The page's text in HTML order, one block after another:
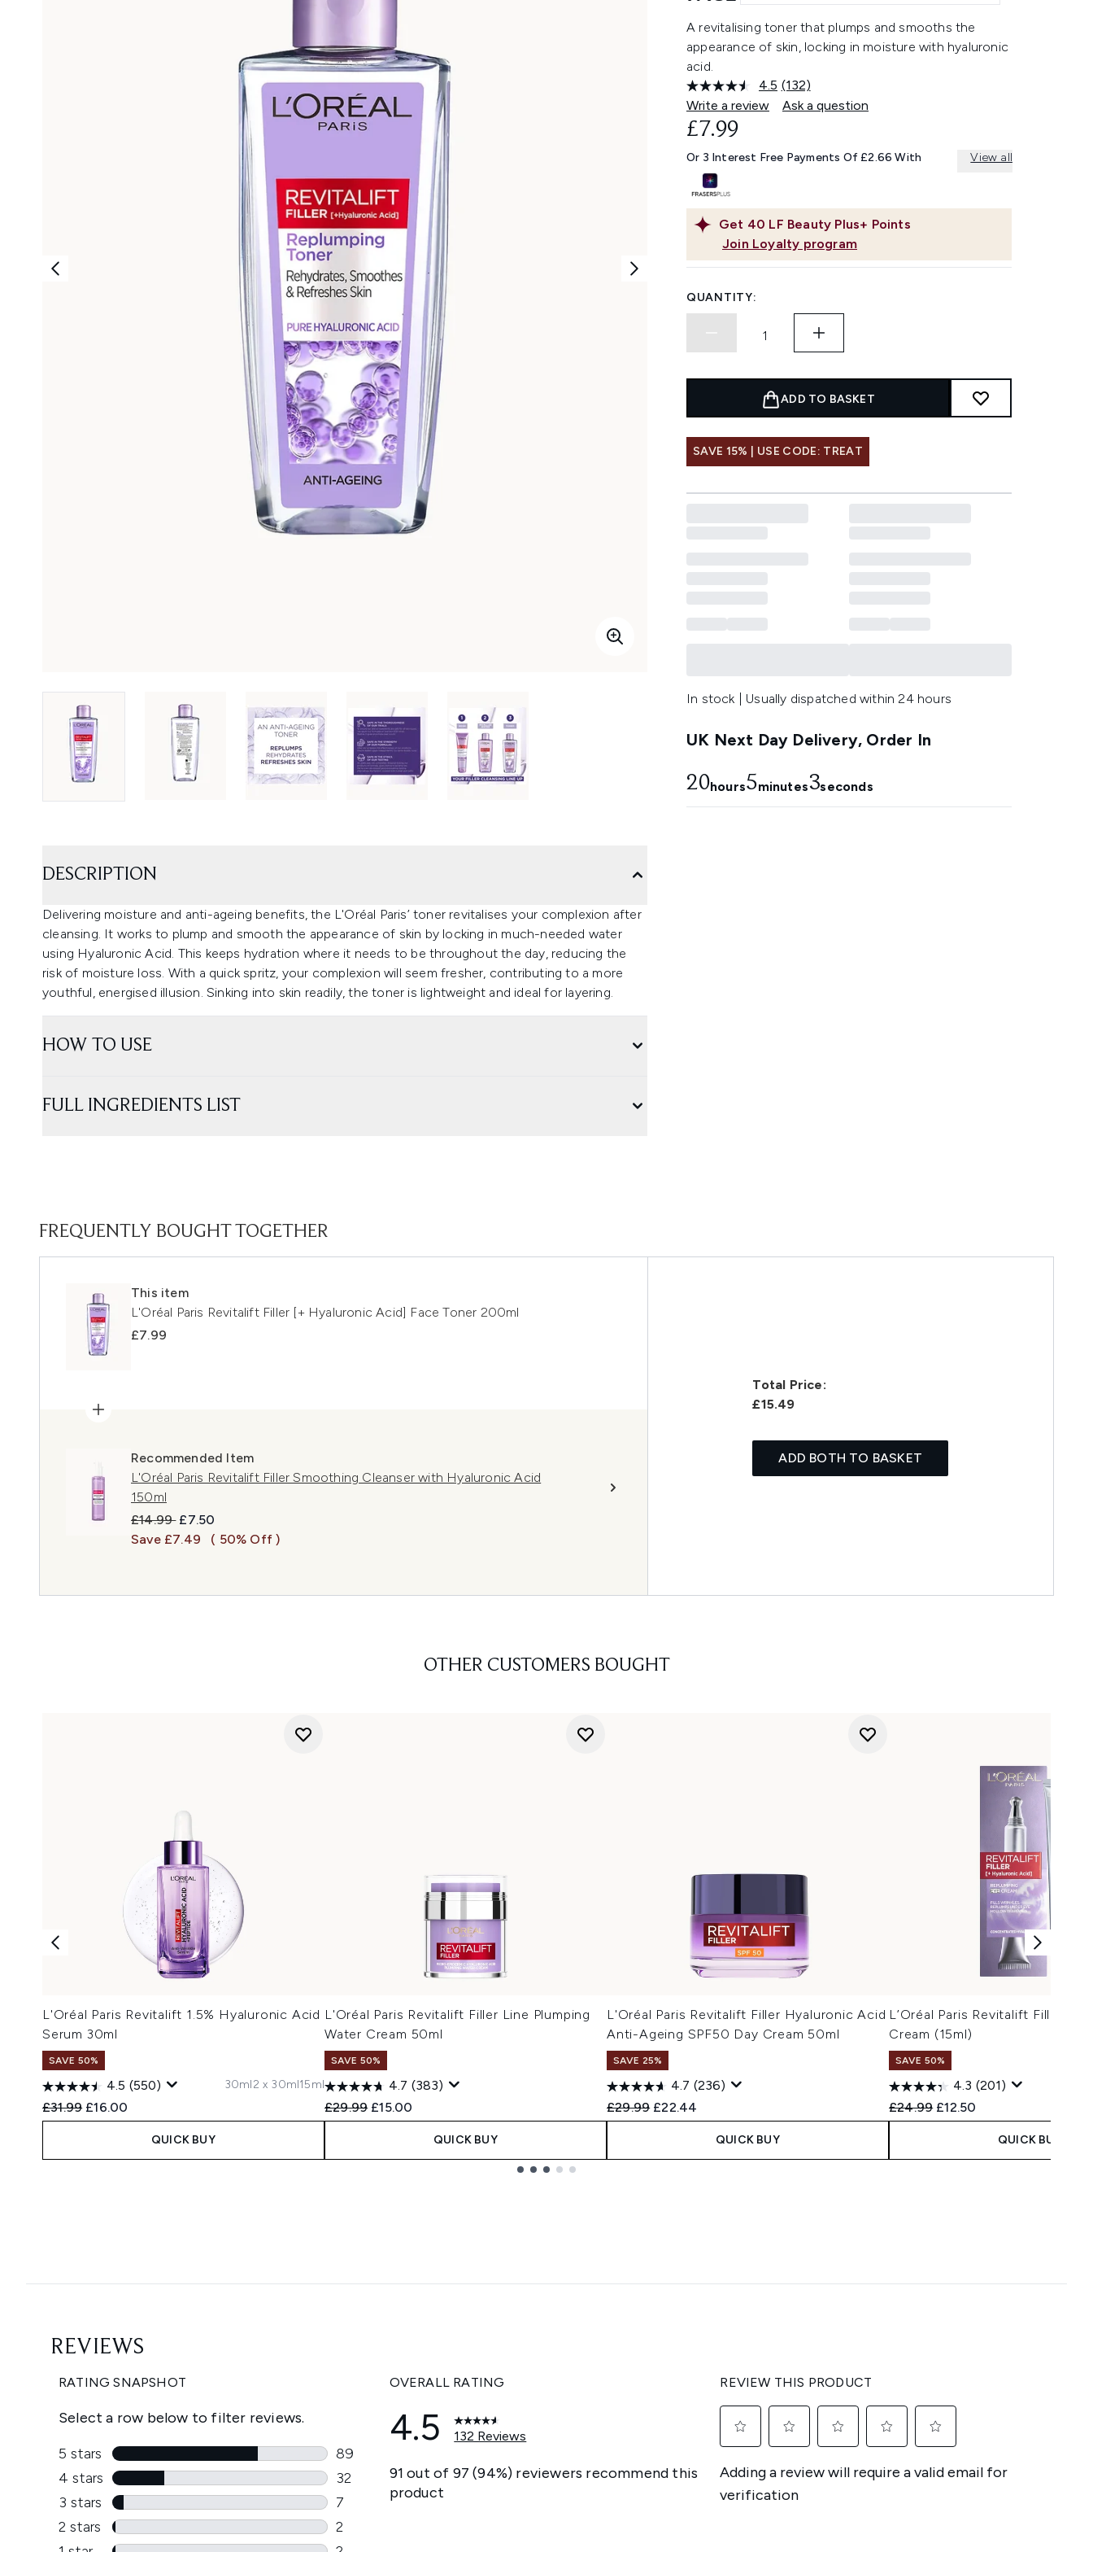
A revitalising toner that plumps and smooths the
appearance of skin, locking in moisture with hyaluronic
acid.
4.5 Read
132
Reviews.
link.
(132)
Write a review
Ask a question
Get 40 LF Beauty Plus+ Points
Join Loyalty program
£7.99
Or 3 Interest Free Payments Of £2.66 With View all
QUANTITY:
ADD TO BASKET
SAVE 15% | USE CODE: TREAT
In stock | Usually dispatched within 24 hours
UK Next Day Delivery, Order In
20hours5minutes1seconds
DESCRIPTION
Delivering moisture and anti-ageing benefits, the L'Oréal Paris’ toner revitalises your complexion after
cleansing. It works to plump and smooth the appearance of skin by locking in much-needed water
using Hyaluronic Acid. This keeps hydration where it needs to be throughout the day, reducing the
risk of moisture loss. With a quick spritz, your complexion will seem fresher, contributing to a more
youthful, energised illusion. Sinking into skin readily, the toner is lightweight and ideal for layering.
HOW TO USE
FULL INGREDIENTS LIST
FREQUENTLY BOUGHT TOGETHER
This item
L'Oréal Paris Revitalift Filler [+ Hyaluronic Acid] Face Toner 200ml
£7.99
Recommended Item
L'Oréal Paris Revitalift Filler Smoothing Cleanser with Hyaluronic Acid
150ml
Recommended Retail Price:
£14.99 Current price:
£7.50
Save £7.49
( 50% Off )
Total Price:
£15.49
ADD BOTH TO BASKET
OTHER CUSTOMERS BOUGHT
L'Oréal Paris Revitalift 1.5% Hyaluronic Acid
Serum 30ml
SAVE 50%
4.5 (550)
Recommended Retail Price:
£31.99 Current price:
£16.00
30ml2 x 30ml15ml
QUICK BUY
L'Oréal Paris Revitalift Filler Line Plumping
Water Cream 50ml
SAVE 50%
4.7 (383)
Recommended Retail Price:
£29.99 Current price:
£15.00
QUICK BUY
L'Oréal Paris Revitalift Filler Hyaluronic Acid
Anti-Ageing SPF50 Day Cream 50ml
SAVE 25%
4.7 (236)
Recommended Retail Price:
£29.99 Current price:
£22.44
QUICK BUY
L’Oréal Paris Revitalift Filler
Cream (15ml)
SAVE 50%
4.3 (201)
Recommended Retail Price:
£24.99 Current price:
£12.50
QUICK BUY